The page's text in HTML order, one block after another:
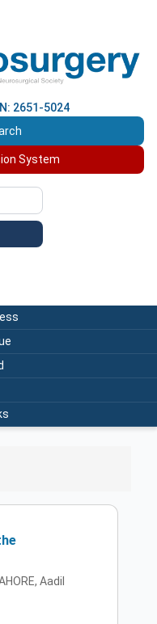
2651-5024
System
Aadil